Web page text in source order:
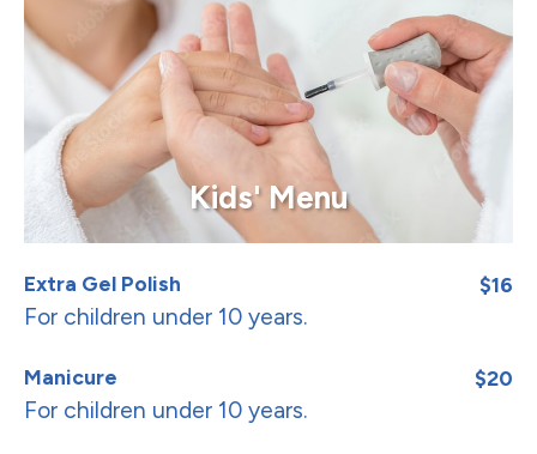
Kids' Menu
Extra Gel Polish $16
For children under 10 years.
Manicure $20
For children under 10 years.